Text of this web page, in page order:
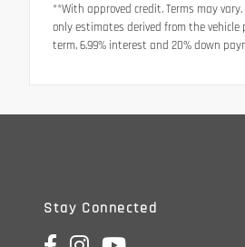
**With approved credit. Terms may
only estimates derived from the vehicle
term, 6.99% interest and 20% down
Stay Connected